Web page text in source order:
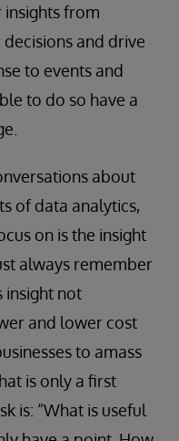
from
and drive
to events and
to do so have a
about
of data analytics,
on is the insight
always remember
insight not
and lower cost
to amass
is only a first
is: “What is useful